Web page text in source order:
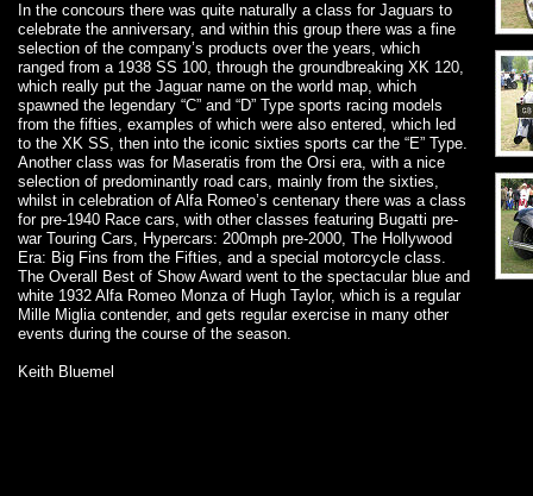
In the concours there was quite naturally a class for Jaguars to
celebrate the anniversary, and within this group there was a fine
selection of the company’s products over the years, which
ranged from a 1938 SS 100, through the groundbreaking XK 120,
which really put the Jaguar name on the world map, which
spawned the legendary “C” and “D” Type sports racing models
from the fifties, examples of which were also entered, which led
to the XK SS, then into the iconic sixties sports car the “E” Type.
Another class was for Maseratis from the Orsi era, with a nice
selection of predominantly road cars, mainly from the sixties,
whilst in celebration of Alfa Romeo’s centenary there was a class
for pre-1940 Race cars, with other classes featuring Bugatti pre-
war Touring Cars, Hypercars: 200mph pre-2000, The Hollywood
Era: Big Fins from the Fifties, and a special motorcycle class.
The Overall Best of Show Award went to the spectacular blue and
white 1932 Alfa Romeo Monza of Hugh Taylor, which is a regular
Mille Miglia contender, and gets regular exercise in many other
events during the course of the season.
Keith Bluemel